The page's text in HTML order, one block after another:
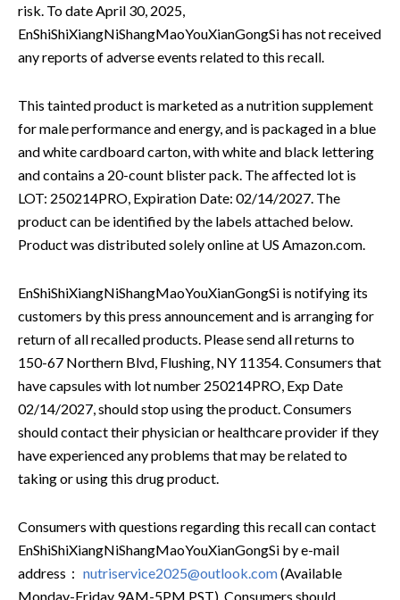
risk. To date April 30, 2025,
EnShiShiXiangNiShangMaoYouXianGongSi has not received
any reports of adverse events related to this recall.
This tainted product is marketed as a nutrition supplement
for male performance and energy, and is packaged in a blue
and white cardboard carton, with white and black lettering
and contains a 20-count blister pack. The affected lot is
LOT: 250214PRO, Expiration Date: 02/14/2027. The
product can be identified by the labels attached below.
Product was distributed solely online at US Amazon.com.
EnShiShiXiangNiShangMaoYouXianGongSi is notifying its
customers by this press announcement and is arranging for
return of all recalled products. Please send all returns to
150-67 Northern Blvd, Flushing, NY 11354. Consumers that
have capsules with lot number 250214PRO, Exp Date
02/14/2027, should stop using the product. Consumers
should contact their physician or healthcare provider if they
have experienced any problems that may be related to
taking or using this drug product.
Consumers with questions regarding this recall can contact
EnShiShiXiangNiShangMaoYouXianGongSi by e-mail
address： nutriservice2025@outlook.com(Available
Monday-Friday 9AM-5PM PST). Consumers should